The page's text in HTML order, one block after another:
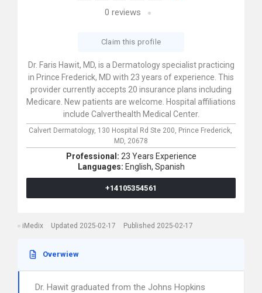
0 reviews
Claim this profile
Dr. Faris Hawit, MD, is a Dermatology specialist practicing
in Prince Frederick, MD with 23 years of experience. This
provider currently accepts 20 insurance plans including
Medicare. New patients are welcome. Hospital affiliations
include Calverthealth Medical Center.
Calvert Dermatology, 130 Hospital Rd Ste 200, Prince Frederick,
MD, 20678
Professional: 23 Years Experience
Languages: English, Spanish
+14105354561
iMedix Updated 2025-02-17 Published 2025-02-17
Overwiew
Dr. Hawit graduated from the Johns Hopkins